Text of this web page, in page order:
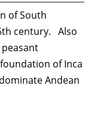
of South
century. Also
of Inca
Andean